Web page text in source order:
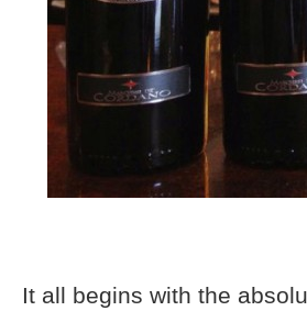
It all begins with the